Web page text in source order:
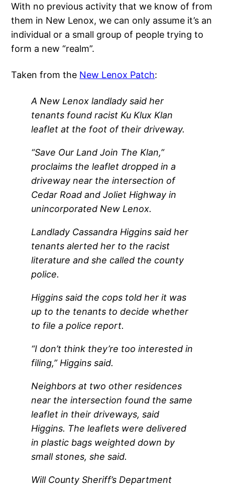
With no previous activity that we know of from
them in New Lenox, we can only assume it’s an
individual or a small group of people trying to
form a new “realm”.
Taken from the New Lenox Patch:
A New Lenox landlady said her
tenants found racist Ku Klux Klan
leaflet at the foot of their driveway.
“Save Our Land Join The Klan,”
proclaims the leaflet dropped in a
driveway near the intersection of
Cedar Road and Joliet Highway in
unincorporated New Lenox.
Landlady Cassandra Higgins said her
tenants alerted her to the racist
literature and she called the county
police.
Higgins said the cops told her it was
up to the tenants to decide whether
to file a police report.
“I don’t think they’re too interested in
filing,” Higgins said.
Neighbors at two other residences
near the intersection found the same
leaflet in their driveways, said
Higgins. The leaflets were delivered
in plastic bags weighted down by
small stones, she said.
Will County Sheriff’s Department